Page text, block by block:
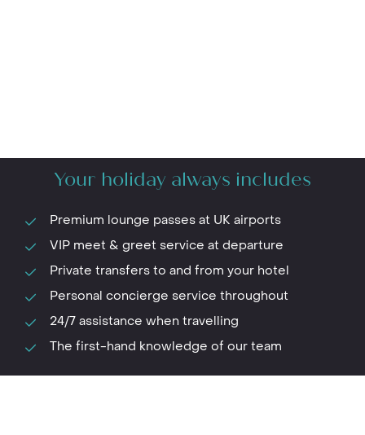
Your holiday always includes
Premium lounge passes at UK airports
VIP meet & greet service at departure
Private transfers to and from your hotel
Personal concierge service throughout
24/7 assistance when travelling
The first-hand knowledge of our team